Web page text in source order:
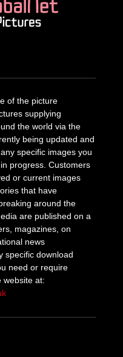
of the picture
supplying
the world via the
being updated and
specific images you
progress. Customers
or current images
that have
around the
are published on a
magazines, on
news
specific download
need or require
website at: